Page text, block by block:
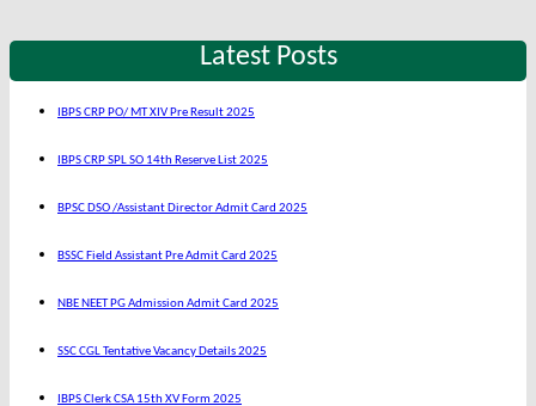
Latest Posts
IBPS CRP PO/ MT XIV Pre Result 2025
IBPS CRP SPL SO 14th Reserve List 2025
BPSC DSO /Assistant Director Admit Card 2025
BSSC Field Assistant Pre Admit Card 2025
NBE NEET PG Admission Admit Card 2025
SSC CGL Tentative Vacancy Details 2025
IBPS Clerk CSA 15th XV Form 2025